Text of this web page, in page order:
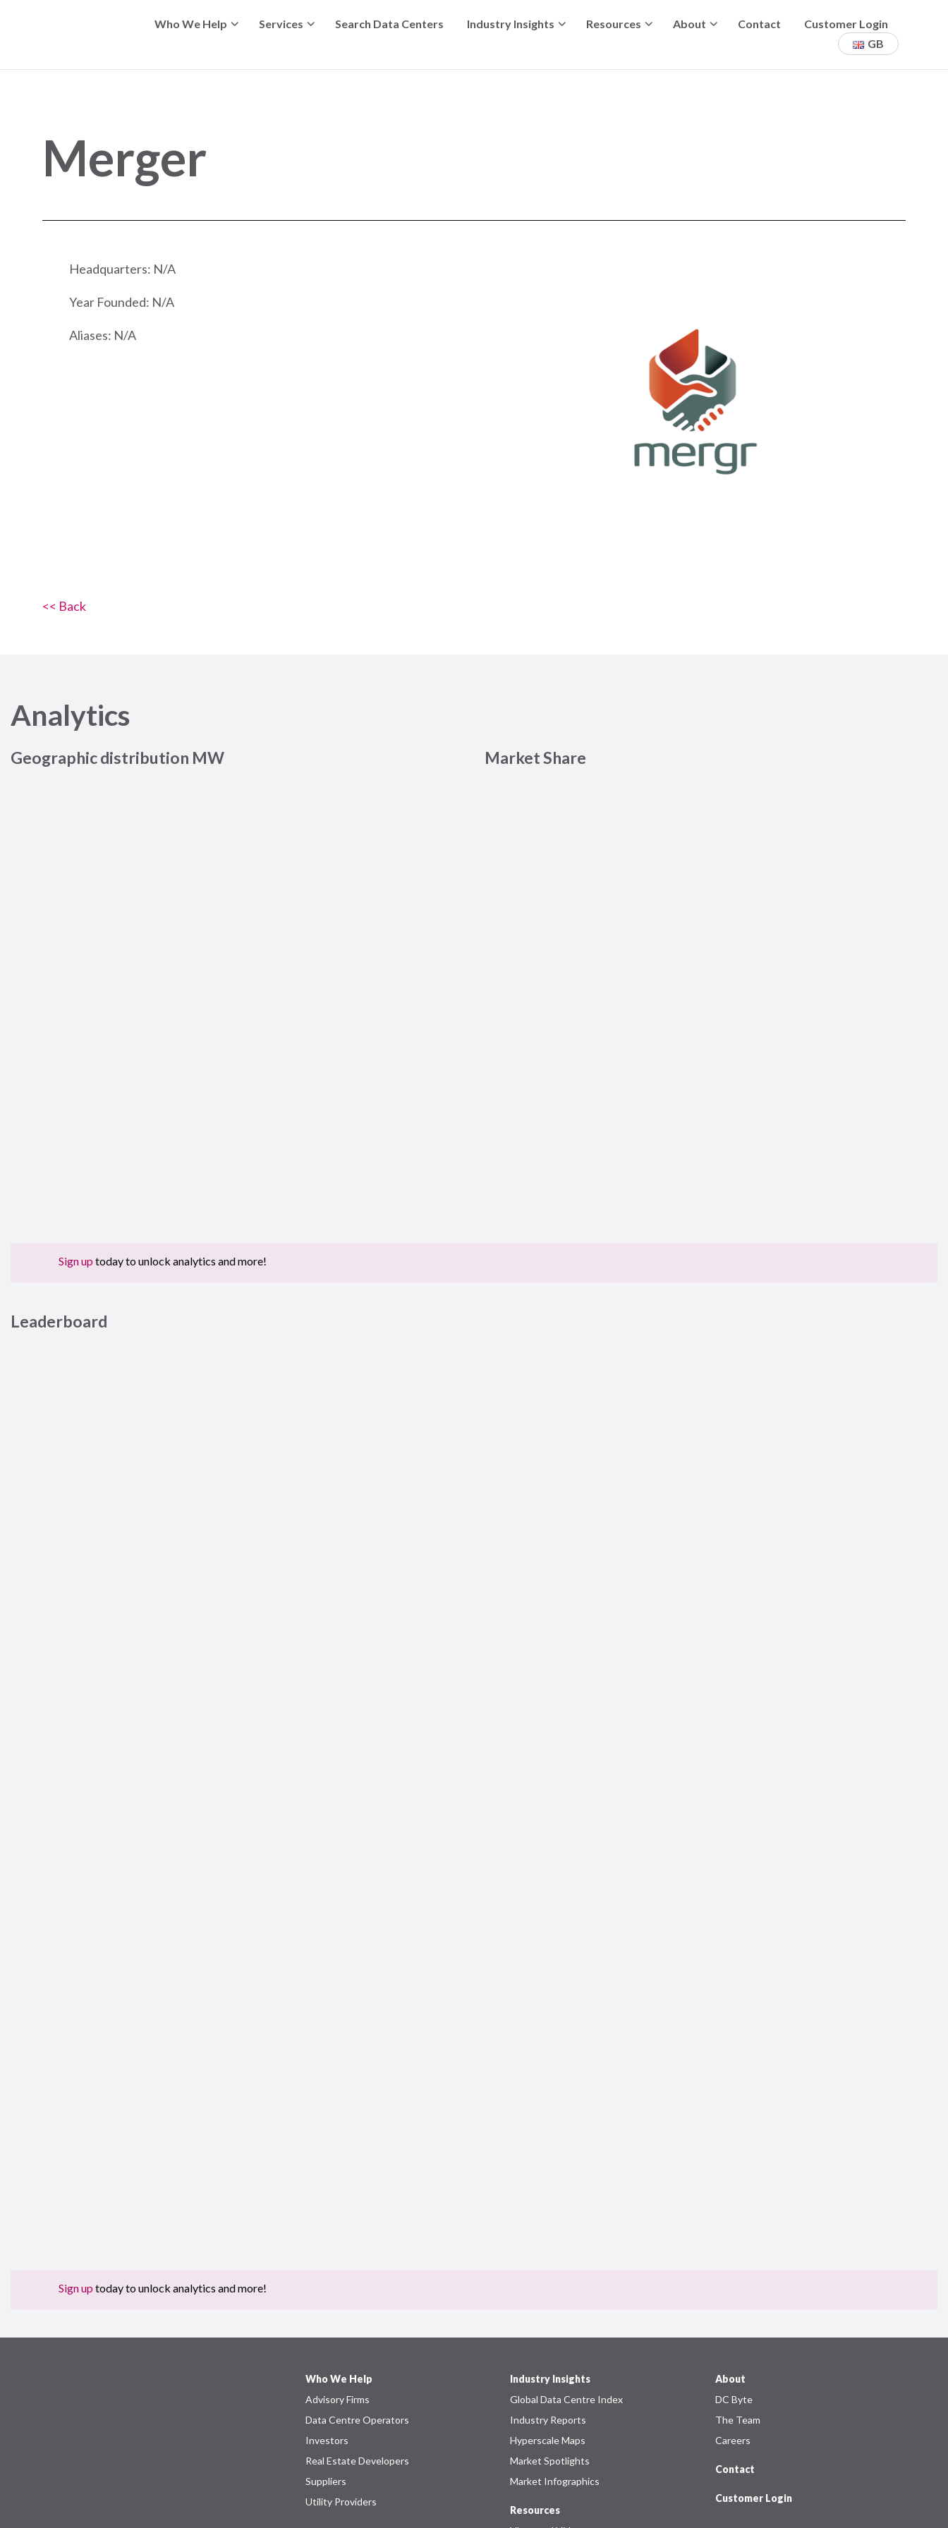
Who We Help Services Search Data Centers Industry Insights Resources About Contact
Customer Login
GB
Merger
Headquarters: N/A
Year Founded: N/A
Aliases: N/A
<< Back
Analytics
Geographic distribution MW Market Share
Sign up today to unlock analytics and more!
Leaderboard
Sign up today to unlock analytics and more!
Who We Help
Advisory Firms
Data Centre Operators
Investors
Real Estate Developers
Suppliers
Utility Providers
Industry Insights
Global Data Centre Index
Industry Reports
Hyperscale Maps
Market Spotlights
Market Infographics
Resources
About
DC Byte
The Team
Careers
Contact
Customer Login